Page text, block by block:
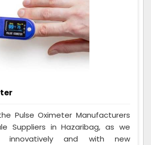
Pulse Oximeter Manufacturers
Suppliers in Hazaribag, as we
innovatively and with new